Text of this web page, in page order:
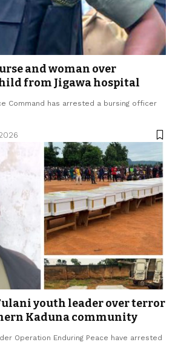
and woman over
from Jigawa hospital
Command has arrested a bursing officer
youth leader over terror
Kaduna community
Operation Enduring Peace have arrested